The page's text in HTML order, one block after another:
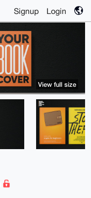
Signup Login
View full size